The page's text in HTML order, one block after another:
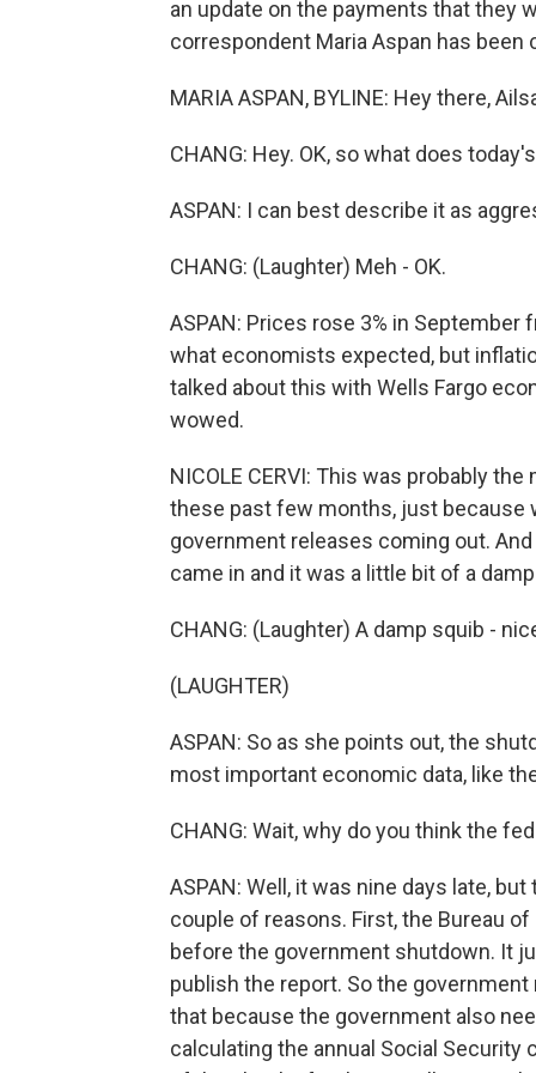
an update on the payments that they
correspondent Maria Aspan has been
MARIA ASPAN, BYLINE: Hey there,
CHANG: Hey. OK, so what does
ASPAN: I can best describe it as
CHANG: (Laughter) Meh - OK.
ASPAN: Prices rose 3% in
what economists expected, but
talked about this with Wells Fargo
wowed.
NICOLE CERVI: This was probably
these past few months, just because
government releases coming out.
came in and it was a little bit of a
CHANG: (Laughter) A damp squib -
(LAUGHTER)
ASPAN: So as she points out, the
most important economic data, like
CHANG: Wait, why do you think the
ASPAN: Well, it was nine days late,
couple of reasons. First, the Bureau
before the government shutdown. It
publish the report. So the
that because the government also
calculating the annual Social